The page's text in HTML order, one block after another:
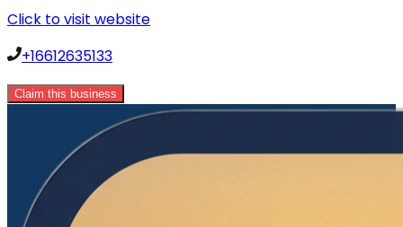
Click to visit website
+16612635133
Claim this business